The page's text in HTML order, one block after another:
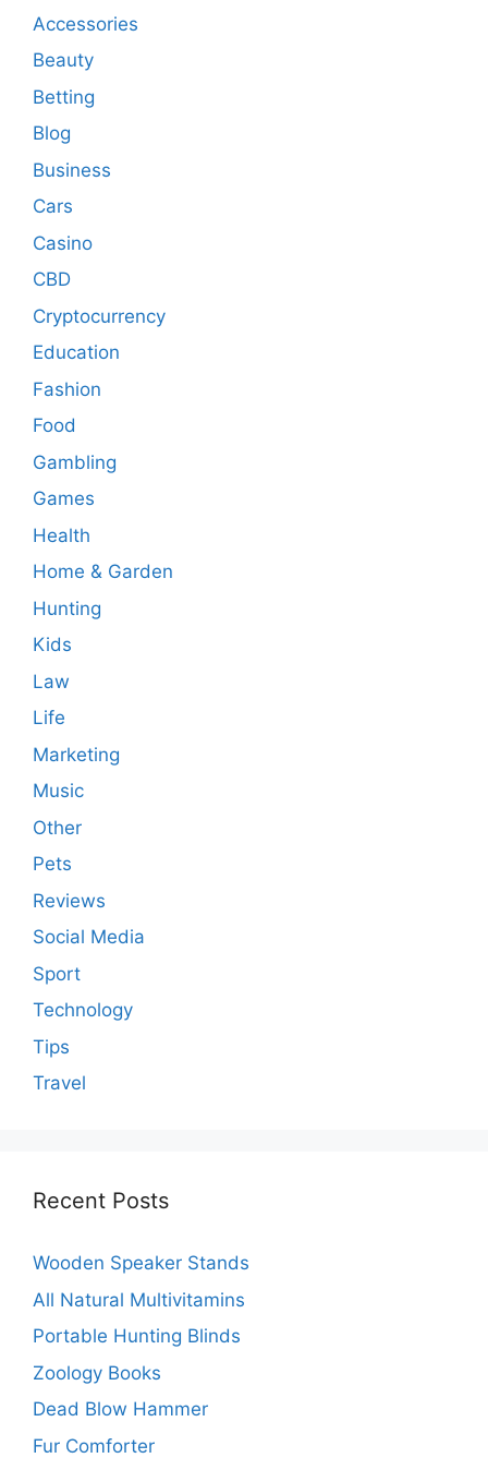
Accessories
Beauty
Betting
Blog
Business
Cars
Casino
CBD
Cryptocurrency
Education
Fashion
Food
Gambling
Games
Health
Home & Garden
Hunting
Kids
Law
Life
Marketing
Music
Other
Pets
Reviews
Social Media
Sport
Technology
Tips
Travel
Recent Posts
Wooden Speaker Stands
All Natural Multivitamins
Portable Hunting Blinds
Zoology Books
Dead Blow Hammer
Fur Comforter